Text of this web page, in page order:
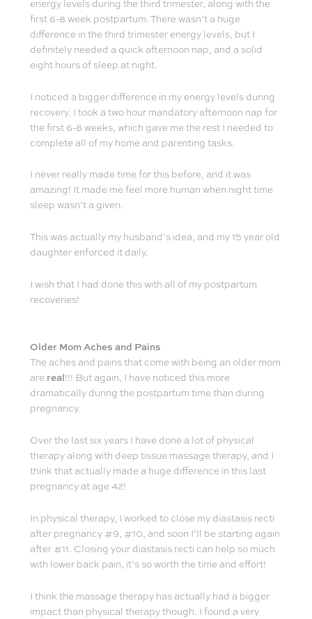
energy levels during the third trimester, along with the
first 6-8 week postpartum. There wasn’t a huge
difference in the third trimester energy levels, but I
definitely needed a quick afternoon nap, and a solid
eight hours of sleep at night.
I noticed a bigger difference in my energy levels during
recovery. I took a two hour mandatory afternoon nap for
the first 6-8 weeks, which gave me the rest I needed to
complete all of my home and parenting tasks.
I never really made time for this before, and it was
amazing! It made me feel more human when night time
sleep wasn’t a given.
This was actually my husband’s idea, and my 15 year old
daughter enforced it daily.
I wish that I had done this with all of my postpartum
recoveries!
Older Mom Aches and Pains
The aches and pains that come with being an older mom
are real!!! But again, I have noticed this more
dramatically during the postpartum time than during
pregnancy.
Over the last six years I have done a lot of physical
therapy along with deep tissue massage therapy, and I
think that actually made a huge difference in this last
pregnancy at age 42!
In physical therapy, I worked to close my diastasis recti
after pregnancy #9, #10, and soon I’ll be starting again
after #11. Closing your diastasis recti can help so much
with lower back pain, it’s so worth the time and effort!
I think the massage therapy has actually had a bigger
impact than physical therapy though. I found a very